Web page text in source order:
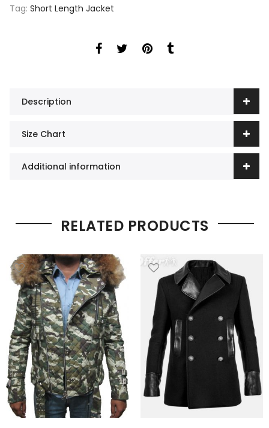
Tag: Short Length Jacket
Description
Size Chart
Additional information
RELATED PRODUCTS